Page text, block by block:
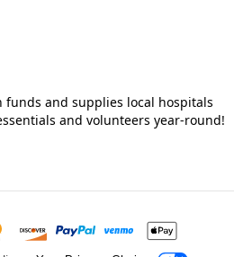
funds and supplies local hospitals
and volunteers year-round!